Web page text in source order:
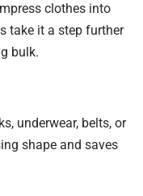
clothes into
take it a step further
bulk.
underwear, belts, or
shape and saves